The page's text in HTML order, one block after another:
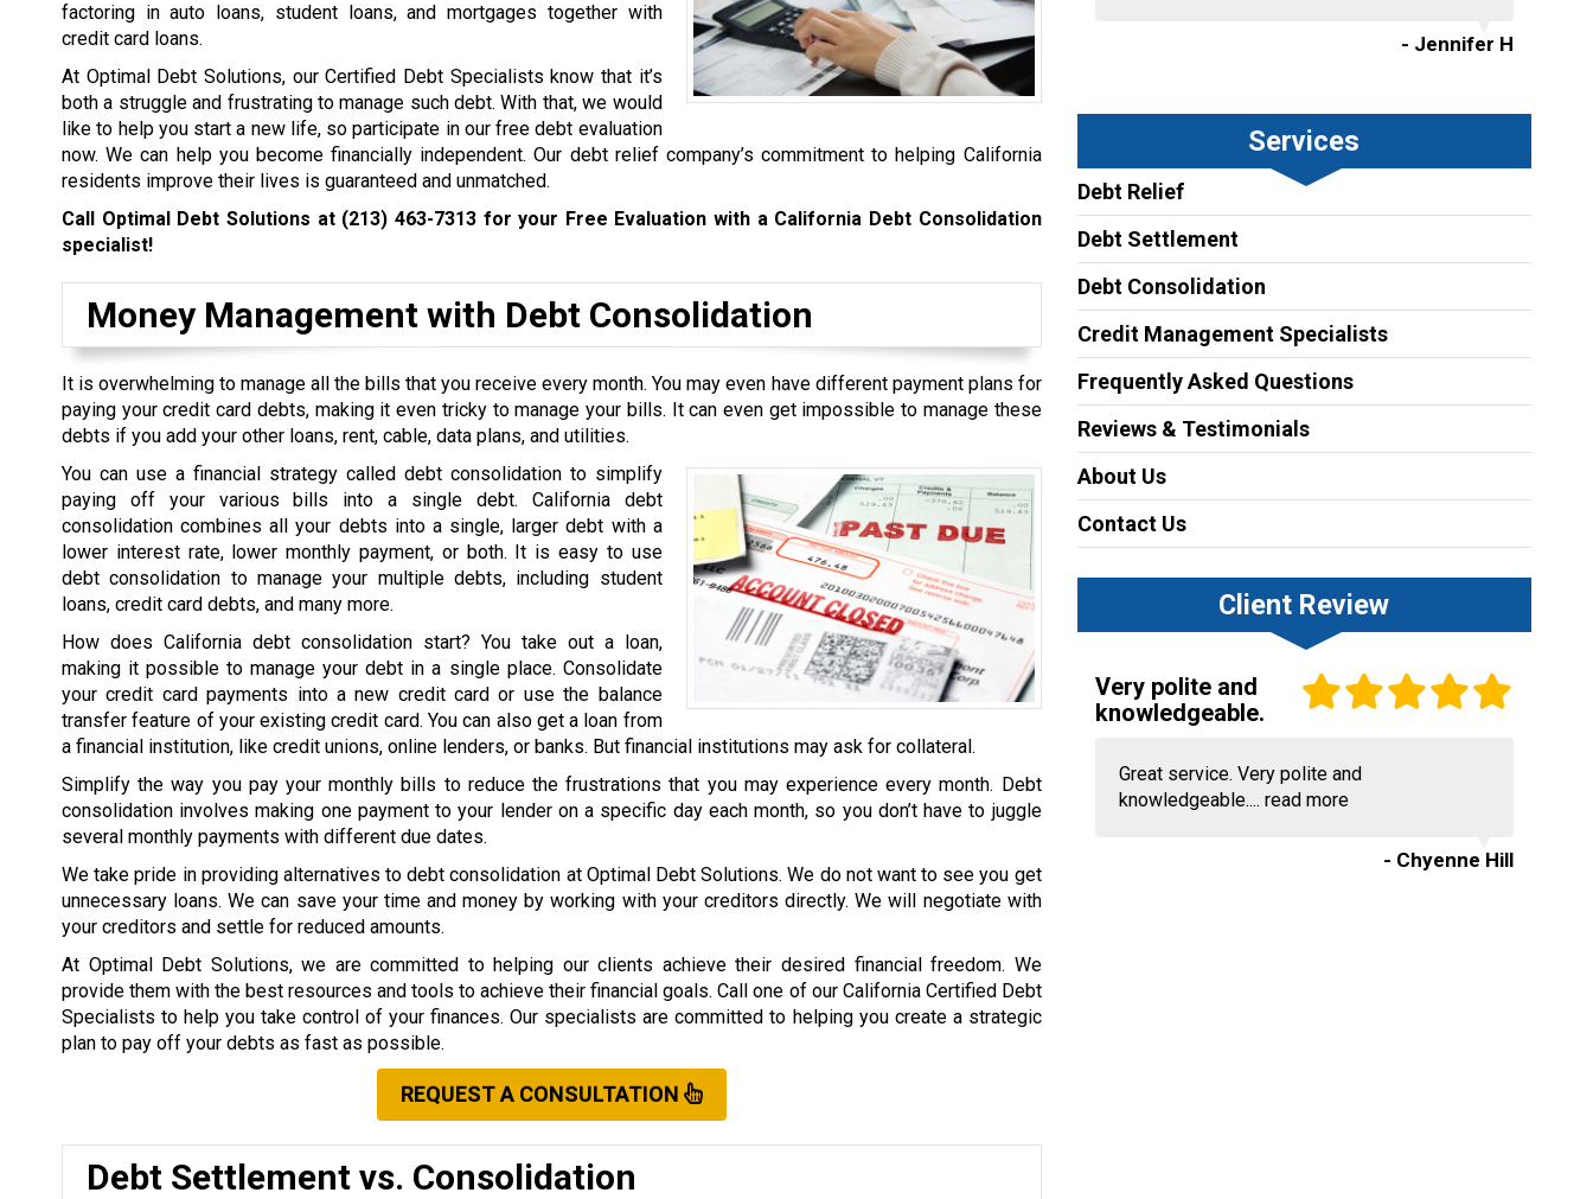
factoring in auto loans, student loans, and mortgages together with
credit card loans.
At Optimal Debt Solutions, our Certified Debt Specialists know that it’s
both a struggle and frustrating to manage such debt. With that, we would
like to help you start a new life, so participate in our free debt evaluation
now. We can help you become financially independent. Our debt relief company’s commitment to helping California
residents improve their lives is guaranteed and unmatched.
Call Optimal Debt Solutions at (213) 463-7313for your Free Evaluation with a California Debt Consolidation
specialist!
Money Management with Debt Consolidation
It is overwhelming to manage all the bills that you receive every month. You may even have different payment plans for
paying your credit card debts, making it even tricky to manage your bills. It can even get impossible to manage these
debts if you add your other loans, rent, cable, data plans, and utilities.
You can use a financial strategy called debt consolidation to simplify
paying off your various bills into a single debt. California debt
consolidation combines all your debts into a single, larger debt with a
lower interest rate, lower monthly payment, or both. It is easy to use
debt consolidation to manage your multiple debts, including student
loans, credit card debts, and many more.
How does California debt consolidation start? You take out a loan,
making it possible to manage your debt in a single place. Consolidate
your credit card payments into a new credit card or use the balance
transfer feature of your existing credit card. You can also get a loan from
a financial institution, like credit unions, online lenders, or banks. But financial institutions may ask for collateral.
Simplify the way you pay your monthly bills to reduce the frustrations that you may experience every month. Debt
consolidation involves making one payment to your lender on a specific day each month, so you don’t have to juggle
several monthly payments with different due dates.
We take pride in providing alternatives to debt consolidation at Optimal Debt Solutions. We do not want to see you get
unnecessary loans. We can save your time and money by working with your creditors directly. We will negotiate with
your creditors and settle for reduced amounts.
At Optimal Debt Solutions, we are committed to helping our clients achieve their desired financial freedom. We
provide them with the best resources and tools to achieve their financial goals. Call one of our California Certified Debt
Specialists to help you take control of your finances. Our specialists are committed to helping you create a strategic
plan to pay off your debts as fast as possible.
REQUEST A CONSULTATION
Debt Settlement vs. Consolidation
- Jennifer H
Services
Debt Relief
Debt Settlement
Debt Consolidation
Credit Management Specialists
Frequently Asked Questions
Reviews & Testimonials
About Us
Contact Us
Client Review
Very polite and
knowledgeable.
Great service. Very polite and
knowledgeable.... read more
- Chyenne Hill